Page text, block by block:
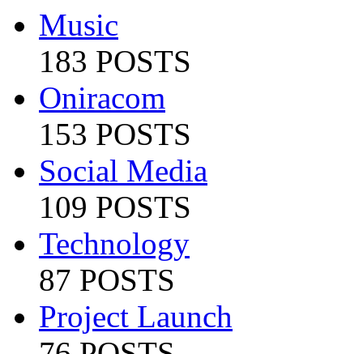
Music
183 POSTS
Oniracom
153 POSTS
Social Media
109 POSTS
Technology
87 POSTS
Project Launch